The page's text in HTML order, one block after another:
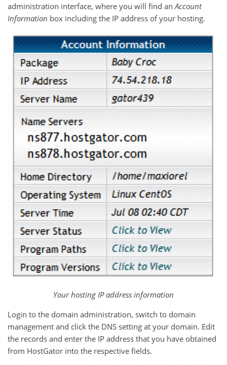
administration interface, where you will find anAccount
Information box including the IP address of your hosting.
Your hosting IP address information
Login to the domain administration, switch to domain
management and click the DNS setting at your domain. Edit
the records and enter the IP address that you have obtained
from HostGator into the respective fields.